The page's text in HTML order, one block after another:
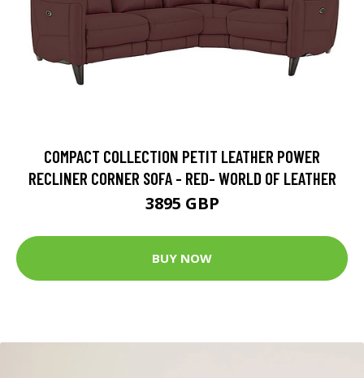
COMPACT COLLECTION PETIT LEATHER POWER
RECLINER CORNER SOFA - RED- WORLD OF LEATHER
3895 GBP
BUY NOW